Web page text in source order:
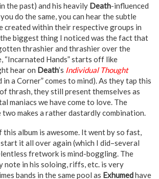
the past) and his heavily Death-influenced
do the same, you can hear the subtle
created within their respective groups in
biggest thing I noticed was the fact that
thrashier and thrashier over the
“Incarnated Hands” starts off like
hear on Death’s Individual Thought
in a Corner” comes to mind). As they tap this
thrash, they still present themselves as
maniacs we have come to love. The
makes a rather dastardly combination.
album is awesome. It went by so fast,
it all over again (which I did–several
fretwork is mind-boggling. The
note in his soloing, riffs, etc. is very
bands in the same pool as Exhumedhave